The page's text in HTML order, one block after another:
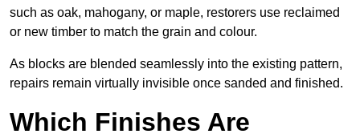
such as oak, mahogany, or maple, restorers use reclaimed
or new timber to match the grain and colour.
As blocks are blended seamlessly into the existing pattern,
repairs remain virtually invisible once sanded and finished.
Which Finishes Are